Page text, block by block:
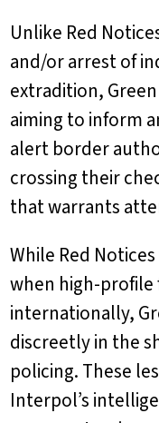
Unlike Red
and/or arrest of
extradition,
aiming to inform
alert border
crossing their
that warrants
While Red
when high-profile
internationally,
discreetly in the
policing. These
Interpol’s